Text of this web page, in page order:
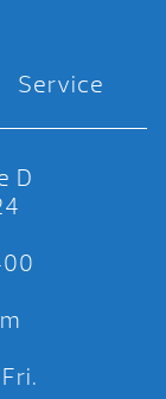
Service
D